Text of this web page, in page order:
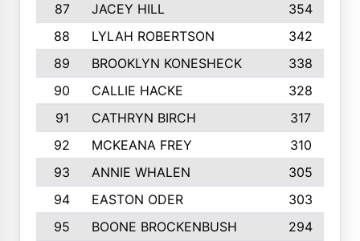
87
JACEY HILL
354
88
LYLAH ROBERTSON
342
89
BROOKLYN KONESHECK
338
90
CALLIE HACKE
328
91
CATHRYN BIRCH
317
92
MCKEANA FREY
310
93
ANNIE WHALEN
305
94
EASTON ODER
303
95
BOONE BROCKENBUSH
294